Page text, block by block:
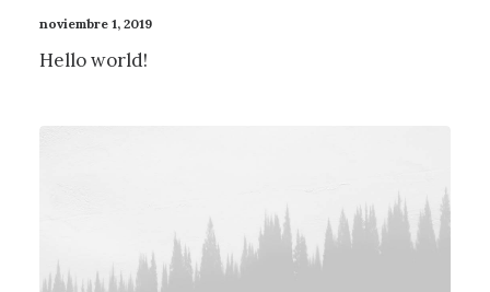
noviembre 1, 2019
Hello world!